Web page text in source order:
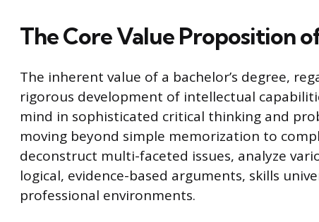
The Core Value Proposition
The inherent value of a bachelor’s degree,
rigorous development of intellectual
mind in sophisticated critical thinking and
moving beyond simple memorization to
deconstruct multi-faceted issues, analyze
logical, evidence-based arguments, skills
professional environments.